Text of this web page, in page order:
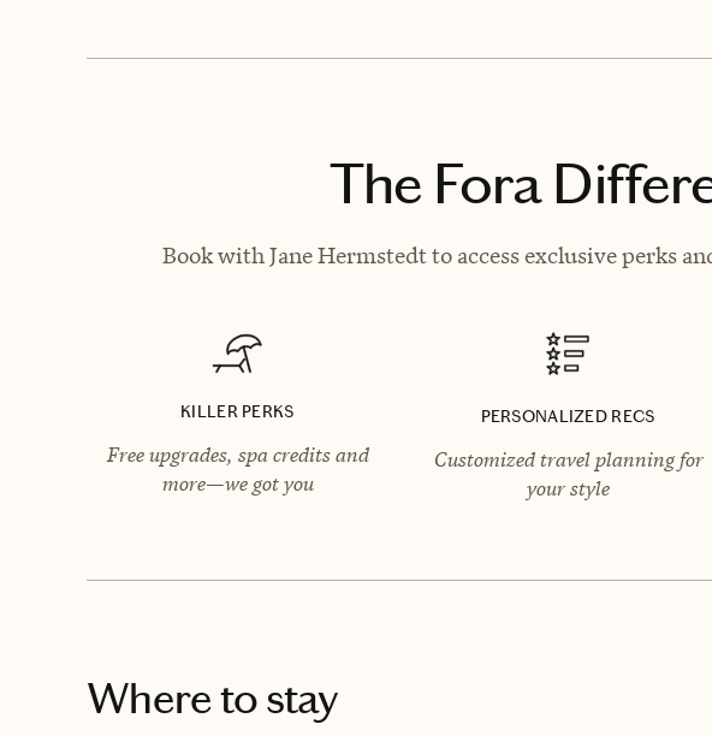
The Fora
Book with Jane Hermstedt to access exclusive perks
KILLER PERKS
Free upgrades, spa credits and
more—we got you
PERSONALIZED RECS
Customized travel planning for
your style
Where to stay